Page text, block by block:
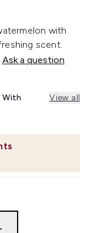
with
scent.
Ask a question
With View all